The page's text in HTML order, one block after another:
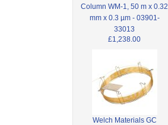
Column WM-1, 50 m x 0.32
mm x 0.3 µm - 03901-
33013
£1,238.00
Welch Materials GC